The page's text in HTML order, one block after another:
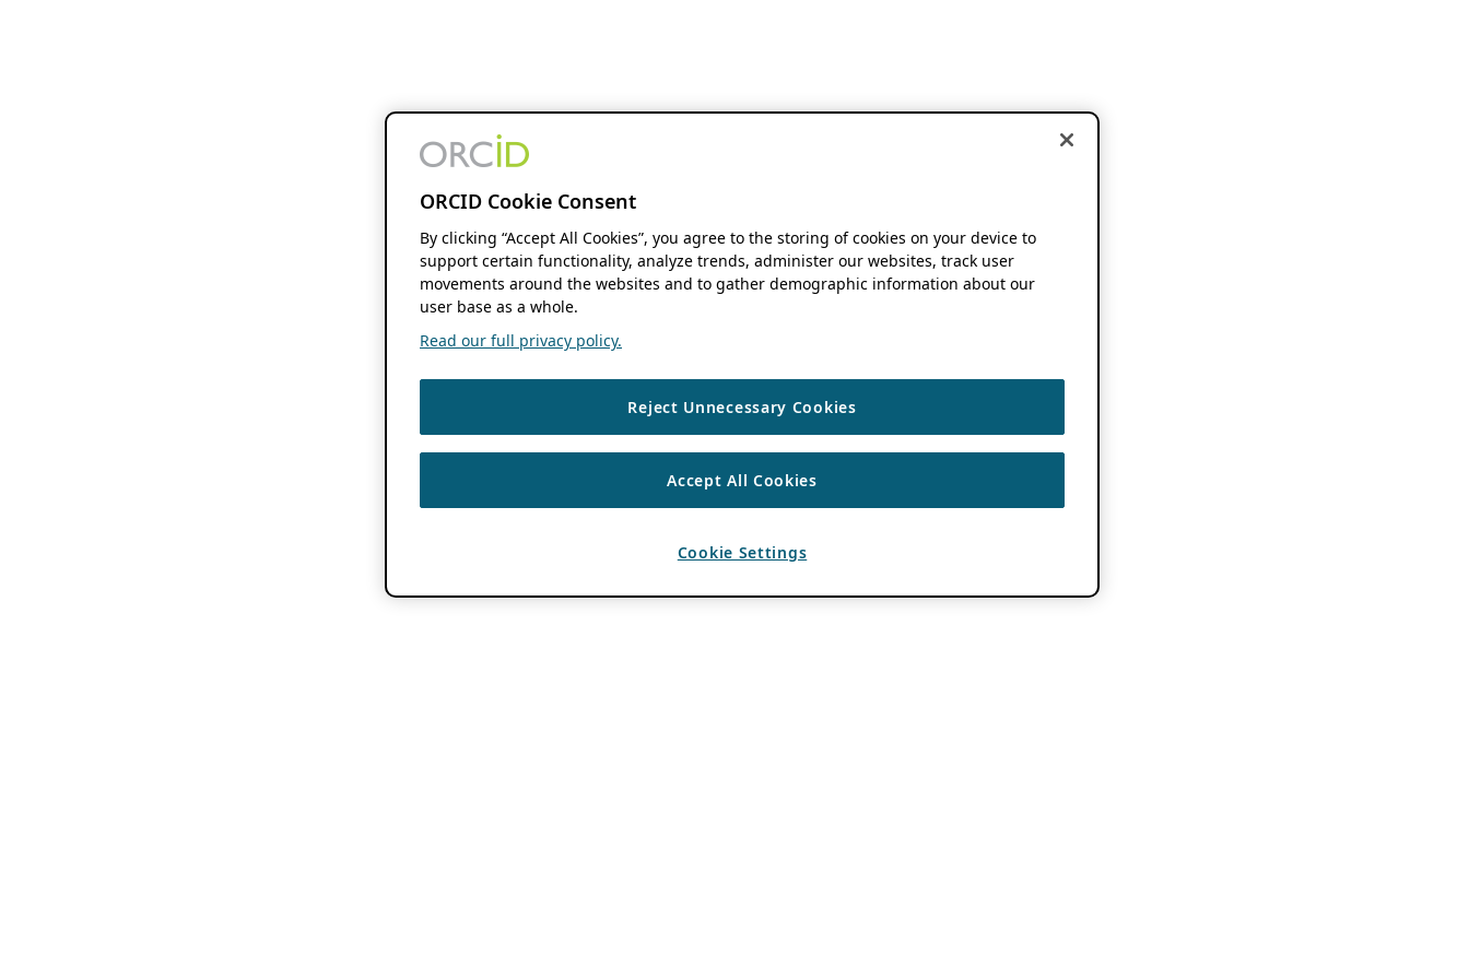
ORCID Cookie Consent
By clicking “Accept All Cookies”, you agree to the storing of cookies on your device to
support certain functionality, analyze trends, administer our websites, track user
movements around the websites and to gather demographic information about our
user base as a whole.
Read our full privacy policy.
Reject Unnecessary Cookies
Accept All Cookies
Cookie Settings